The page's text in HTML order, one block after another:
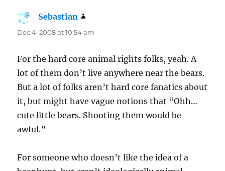
Sebastian
Dec 4, 2008 at 10:54 am
For the hard core animal rights folks, yeah. A
lot of them don’t live anywhere near the bears.
But a lot of folks aren’t hard core fanatics about
it, but might have vague notions that “Ohh…
cute little bears. Shooting them would be
awful.”
For someone who doesn’t like the idea of a